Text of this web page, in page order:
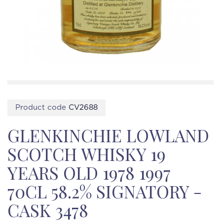
Product code CV2688
GLENKINCHIE LOWLAND
SCOTCH WHISKY 19
YEARS OLD 1978 1997
70CL 58.2% SIGNATORY -
CASK 3478